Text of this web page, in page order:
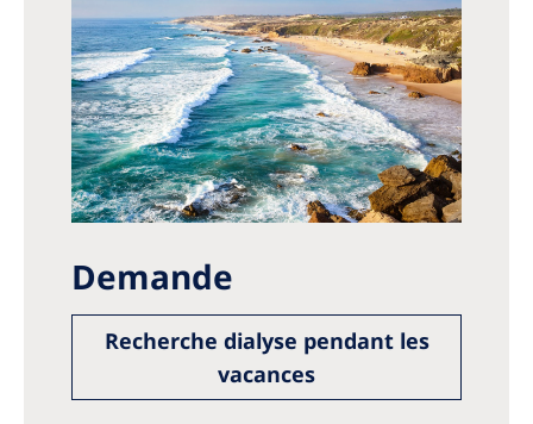
Demande
Recherche dialyse pendant les
vacances